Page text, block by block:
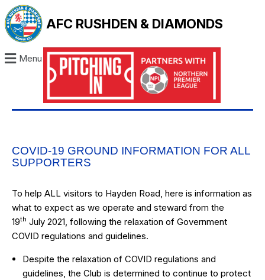
AFC RUSHDEN & DIAMONDS
Menu
COVID-19 GROUND INFORMATION FOR ALL
SUPPORTERS
To help ALL visitors to Hayden Road, here is information as
what to expect as we operate and steward from the
19th July 2021, following the relaxation of Government
COVID regulations and guidelines.
Despite the relaxation of COVID regulations and
guidelines, the Club is determined to continue to protect